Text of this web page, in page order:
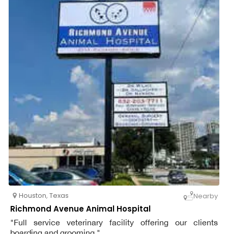
Houston, Texas Nearby
Richmond Avenue Animal Hospital
"Full service veterinary facility offering our clients